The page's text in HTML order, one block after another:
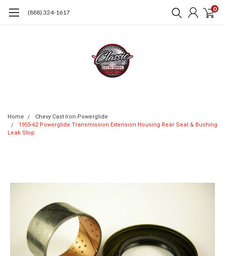
(888) 324-1617 0
Home
Chevy Cast Iron Powerglide
1955-62 Powerglide Transmission Extension Housing Rear Seal & Bushing
Leak Stop